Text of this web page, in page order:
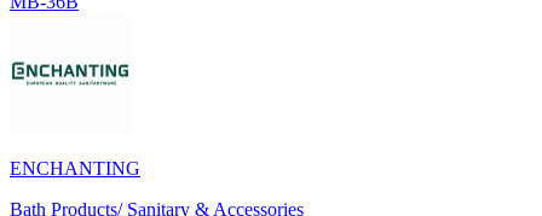
ENCHANTING
Bath Products/ Sanitary & Accessories